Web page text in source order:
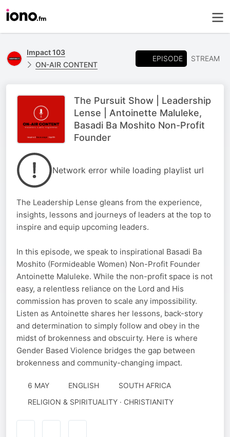
Impact 103
ON-AIR CONTENT
EPISODE STREAM
The Pursuit Show | Leadership
Lense | Antoinette Maluleke,
Basadi Ba Moshito Non-Profit
Founder
Network error while loading playlist url
The Leadership Lense gleans from the experience,
insights, lessons and journeys of leaders at the top to
inspire and equip upcoming leaders.
In this episode, we speak to inspirational Basadi Ba
Moshito (Formideable Women) Non-Profit Founder
Antoinette Maluleke. While the non-profit space is not
easy, a relentless reliance on the Lord and His
commission has proven to scale any impossibility.
Listen as Antoinette shares her lessons, back-story
and determination to simply follow and obey in the
midst of brokenness and obscuirty. Here is where
Gender Based Violence bridges the gap between
brokenness and community-changing impact.
6 MAY ENGLISH
SOUTH AFRICA
RELIGION & SPIRITUALITY · CHRISTIANITY